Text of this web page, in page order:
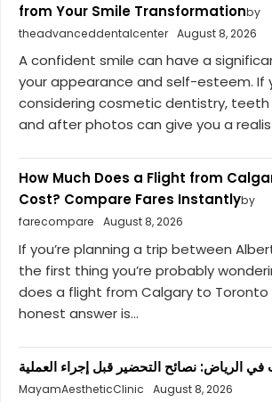
from Your Smile Transformationby
theadvanceddentalcenter August 8, 2026
A confident smile can have a
your appearance and self-esteem. If
considering cosmetic dentistry,
and after photos can give you a
How Much Does a Flight from
Cost? Compare Fares Instantlyby
farecompare
August 8, 2026
If you’re planning a trip between
the first thing you’re probably
does a flight from Calgary to Toronto
honest answer is...
الرياض: نصائح التحضير قبل إجراء العملية
MayamAestheticClinic
August 8, 2026